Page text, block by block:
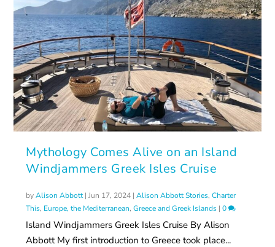
Mythology Comes Alive on an Island
Windjammers Greek Isles Cruise
byAlison Abbott|Jun 17, 2024 |Alison Abbott Stories,Charter
This, Europe, the Mediterranean,Greece and Greek Islands |0
Island Windjammers Greek Isles Cruise By Alison
Abbott My first introduction to Greece took place...